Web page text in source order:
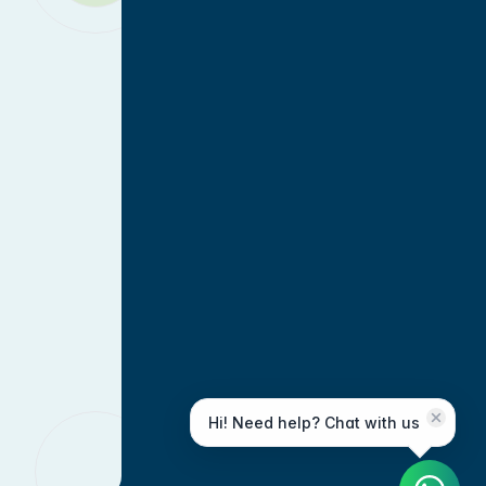
Hi! Need help? Chat with us